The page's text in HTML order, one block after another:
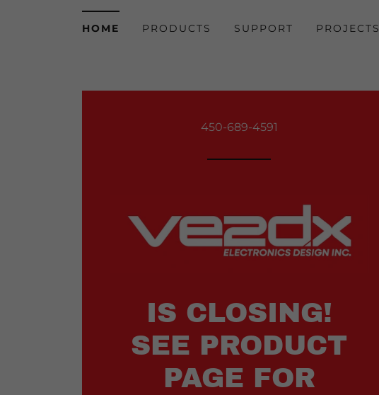
HOME PRODUCTS SUPPORT PROJECTS
450-689-4591
IS CLOSING!
SEE PRODUCT
PAGE FOR